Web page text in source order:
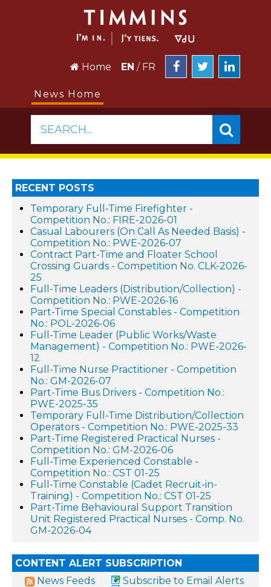
Home EN / FR
News Home
SEARCH...
RECENT POSTS
Temporary Full-Time Firefighter -
Competition No.: FIRE-2026-01
Casual Labourers (On Call As Needed Basis) -
Competition No.: PWE-2026-07
Contract Part-Time and Floater School
Crossing Guards - Competition No. CLK-2026-
25
Full-Time Leaders (Distribution/Collection) -
Competition No.: PWE-2026-16
Part-Time Special Constables - Competition
No.: POL-2026-06
Full-Time Leader (Public Works/Waste
Management) - Competition No.: PWE-2026-
12
Full-Time Nurse Practitioner - Competition
No.: GM-2026-07
Part-Time Bus Drivers - Competition No.:
PWE-2025-35
Temporary Full-Time Distribution/Collection
Operators - Competition No.: PWE-2025-33
Part-Time Registered Practical Nurses -
Competition No.: GM-2026-06
Full-Time Experienced Constable -
Competition No.: CST 01-25
Full-Time Constable (Cadet Recruit-in-
Training) - Competition No.: CST 01-25
Part-Time Behavioural Support Transition
Unit Registered Practical Nurses - Comp. No.
GM-2026-04
CONTENT ALERT SUBSCRIPTION
News Feeds
Subscribe to Email Alerts